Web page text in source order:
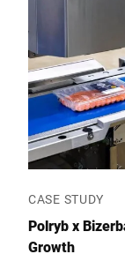
I hereby confirm
this request
protection
Anti-
CASE STUDY
Polryb x
Growth